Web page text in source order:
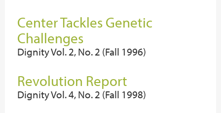
Center Tackles Genetic
Challenges
Dignity Vol. 2, No. 2 (Fall 1996)
Revolution Report
Dignity Vol. 4, No. 2 (Fall 1998)